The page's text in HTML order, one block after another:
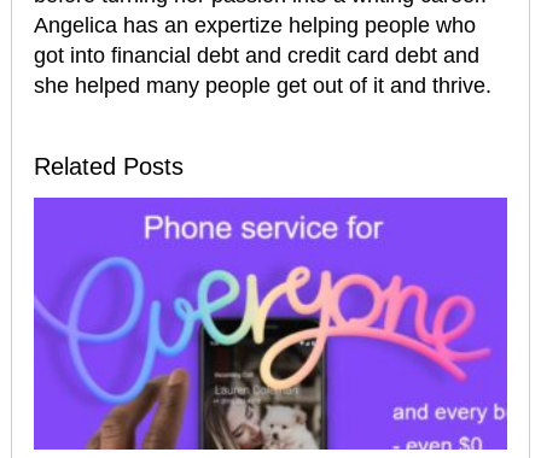
Angelica has an expertize helping people who
got into financial debt and credit card debt and
she helped many people get out of it and thrive.
Related Posts